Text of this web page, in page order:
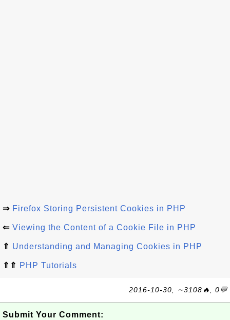
⇒ Firefox Storing Persistent Cookies in PHP
⇐ Viewing the Content of a Cookie File in PHP
⇑ Understanding and Managing Cookies in PHP
⇑⇑ PHP Tutorials
2016-10-30, ∼3108🔥, 0💬
Submit Your Comment: